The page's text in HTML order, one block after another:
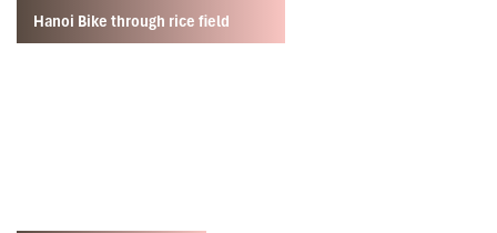
Hanoi Bike through rice field